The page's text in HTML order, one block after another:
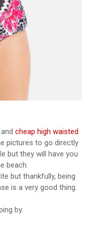
cheap high waisted
pictures to go directly
but they will have you
beach.
but thankfully, being
is a very good thing.
by.